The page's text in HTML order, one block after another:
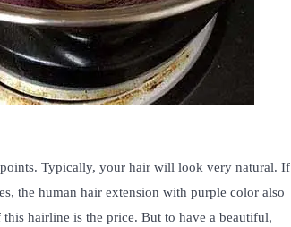
Typically, your hair will look very natural. If
the human hair extension with purple color also
hairline is the price. But to have a beautiful,